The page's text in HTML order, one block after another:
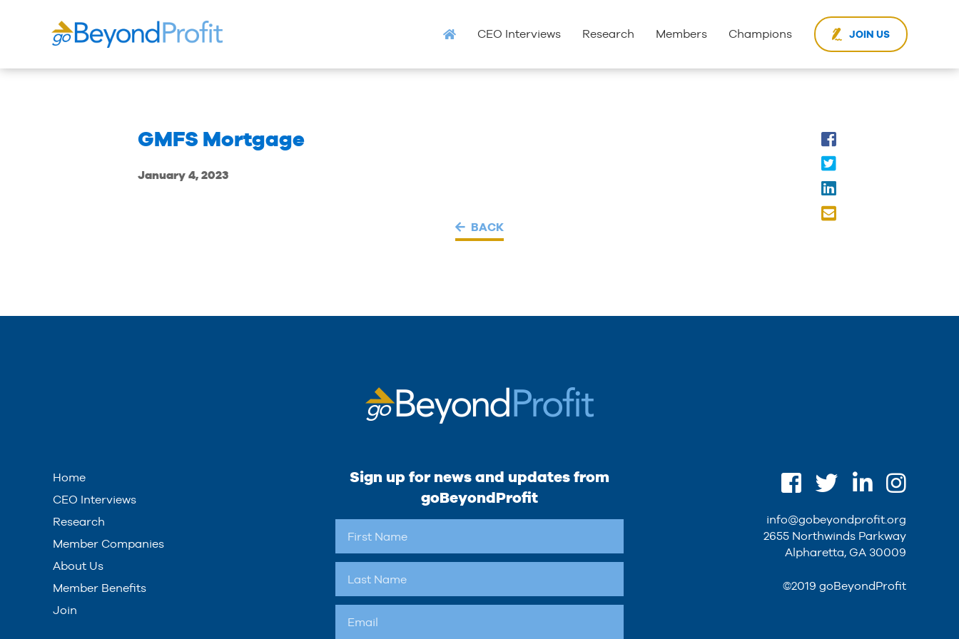
CEO Interviews Research Members Champions JOIN US
GMFS Mortgage
January 4, 2023
BACK
Home
CEO Interviews
Research
Member Companies
About Us
Member Benefits
Join
Sign up for news and updates from
goBeyondProfit
info@gobeyondprofit.org
2655 Northwinds Parkway
Alpharetta, GA 30009
©2019 goBeyondProfit